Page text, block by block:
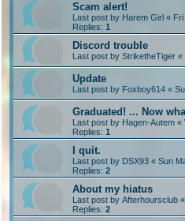
Scam alert!
Last post by Harem Girl «
Replies: 1
Discord trouble
Last post by StriketheTiger «
Update
Last post by Foxboy614 «
Graduated! ... Now
Last post by Hagen-Autem «
Replies: 1
I quit.
Last post by DSX93 « Sun
Replies: 2
About my hiatus
Last post by Afterhoursclub «
Replies: 2